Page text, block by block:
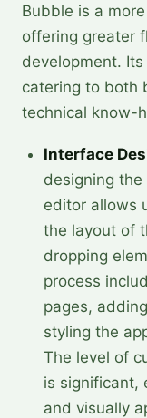
Bubble is a
offering greater
development.
catering to both
technical know-
Interface
designing
editor allows
the layout of
dropping
process
pages,
styling the
The level of
is significant,
and visually